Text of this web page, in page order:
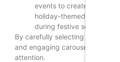
events to create timely
holiday-themed carousel
during festive seasons.
By carefully selecting a theme,
and engaging carousel that
attention.